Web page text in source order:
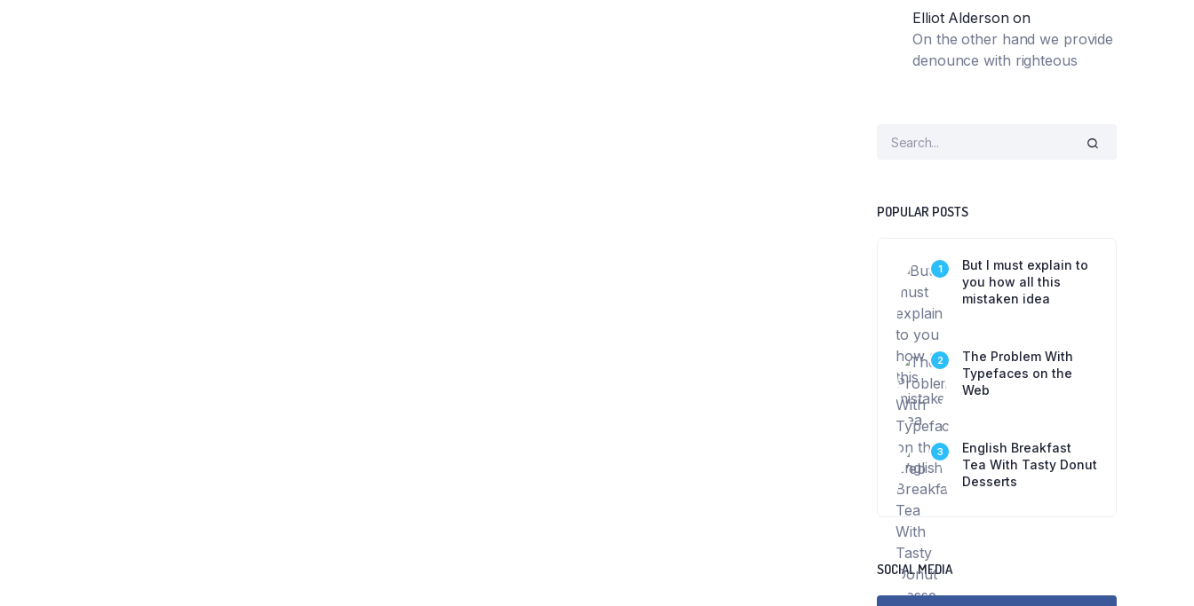
Elliot Aldersonon
On the other hand we provide
denounce with righteous
POPULAR POSTS
1
But I must explain to
you how all this
mistaken idea
2
The Problem With
Typefaces on the
Web
3
English Breakfast
Tea With Tasty Donut
Desserts
SOCIAL MEDIA